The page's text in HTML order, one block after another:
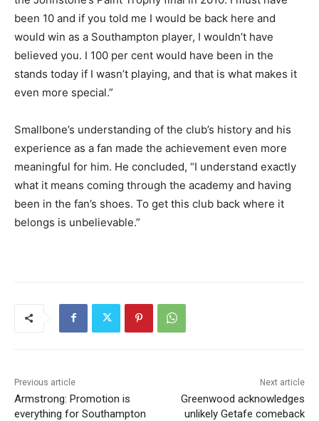
been 10 and if you told me I would be back here and
would win as a Southampton player, I wouldn’t have
believed you. I 100 per cent would have been in the
stands today if I wasn’t playing, and that is what makes it
even more special.”
Smallbone’s understanding of the club’s history and his
experience as a fan made the achievement even more
meaningful for him. He concluded, “I understand exactly
what it means coming through the academy and having
been in the fan’s shoes. To get this club back where it
belongs is unbelievable.”
Previous article
Armstrong: Promotion is
everything for Southampton
Next article
Greenwood acknowledges
unlikely Getafe comeback